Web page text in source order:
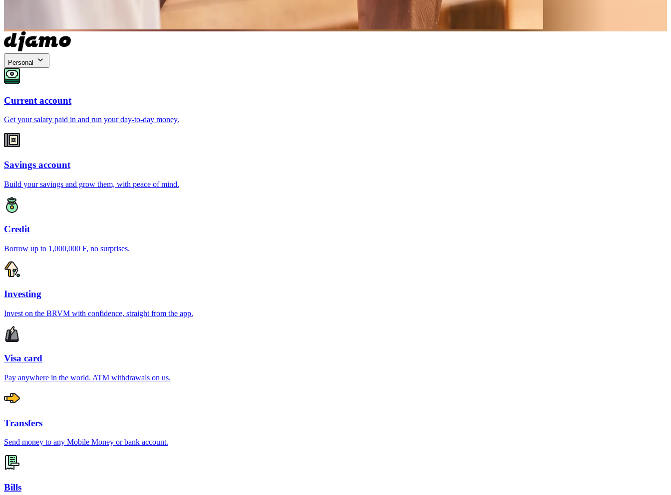
Personal
Current account
Get your salary paid in and run your day-to-day money.
Savings account
Build your savings and grow them, with peace of mind.
Credit
Borrow up to 1,000,000 F, no surprises.
Investing
Invest on the BRVM with confidence, straight from the app.
Visa card
Pay anywhere in the world. ATM withdrawals on us.
Transfers
Send money to any Mobile Money or bank account.
Bills